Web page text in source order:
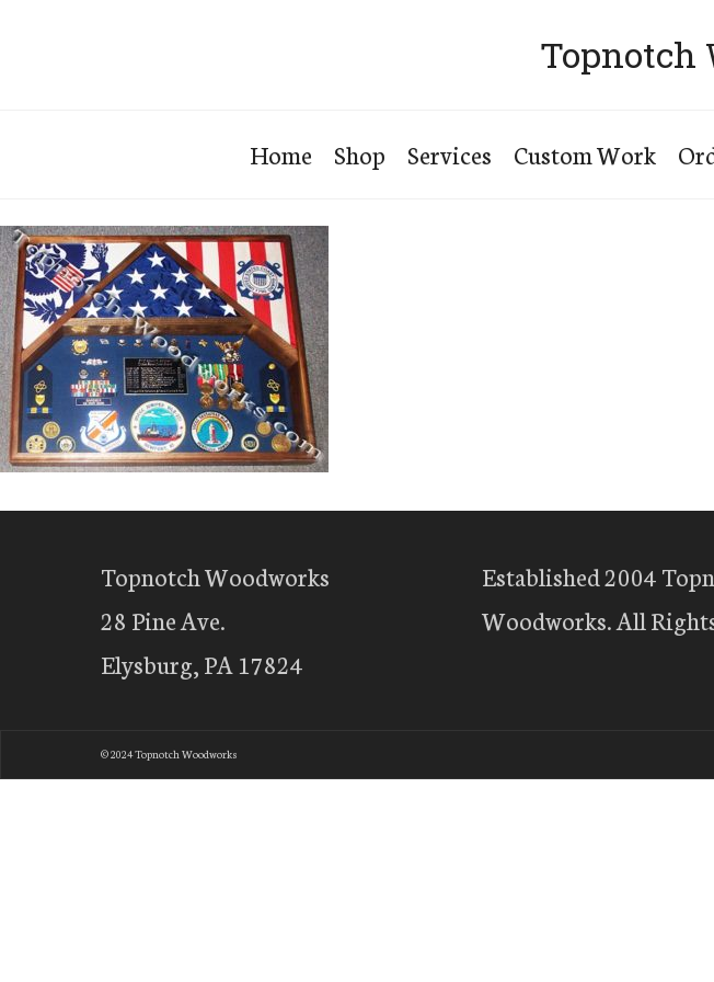
Topnotch
Home Shop Services Custom Work
Topnotch Woodworks
28 Pine Ave.
Elysburg, PA 17824
Established 2004
Woodworks. All
© 2024 Topnotch Woodworks